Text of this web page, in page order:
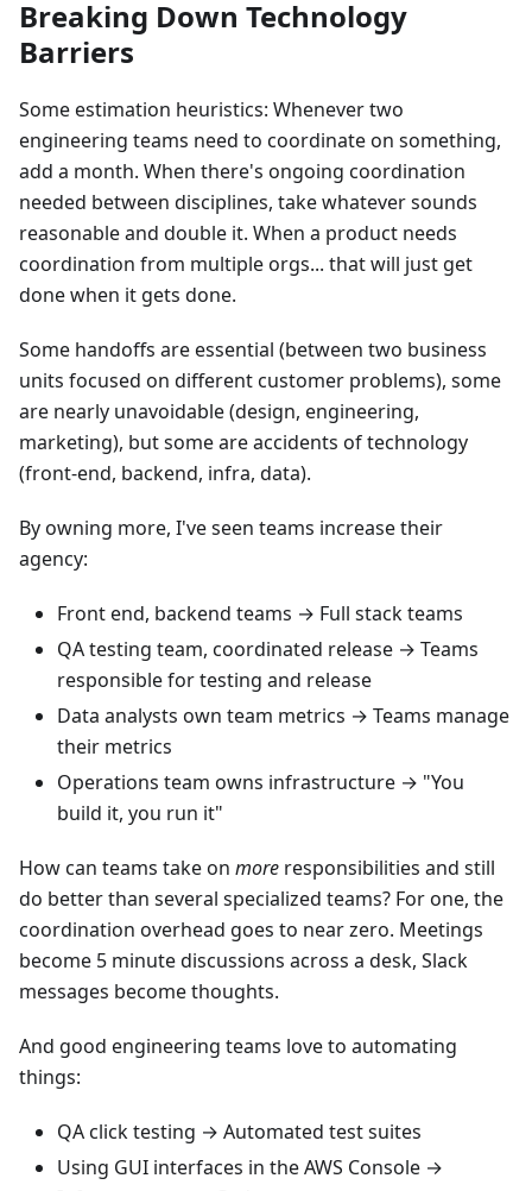
Breaking Down Technology
Barriers
Some estimation heuristics: Whenever two
engineering teams need to coordinate on something,
add a month. When there's ongoing coordination
needed between disciplines, take whatever sounds
reasonable and double it. When a product needs
coordination from multiple orgs... that will just get
done when it gets done.
Some handoffs are essential (between two business
units focused on different customer problems), some
are nearly unavoidable (design, engineering,
marketing), but some are accidents of technology
(front-end, backend, infra, data).
By owning more, I've seen teams increase their
agency:
Front end, backend teams → Full stack teams
QA testing team, coordinated release → Teams
responsible for testing and release
Data analysts own team metrics → Teams manage
their metrics
Operations team owns infrastructure → "You
build it, you run it"
How can teams take on more responsibilities and still
do better than several specialized teams? For one, the
coordination overhead goes to near zero. Meetings
become 5 minute discussions across a desk, Slack
messages become thoughts.
And good engineering teams love to automating
things:
QA click testing → Automated test suites
Using GUI interfaces in the AWS Console →